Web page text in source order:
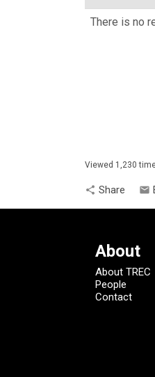
There is no
Viewed 1,230
share Share email
About
About TREC
People
Contact